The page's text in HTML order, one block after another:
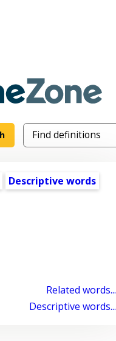
Descriptive words
Related words...
Descriptive words...